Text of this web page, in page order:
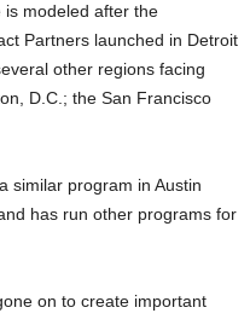
is modeled after the
Partners launched in Detroit
other regions facing
D.C.; the San Francisco
similar program in Austin
has run other programs for
on to create important